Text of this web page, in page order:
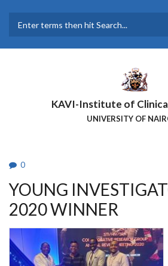
main
KAVI-Institute of
UNIVERSITY OF
0
YOUNG
2020 WINNER